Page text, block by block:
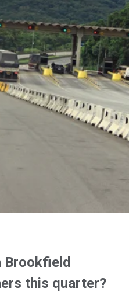
Brookfield
this quarter?